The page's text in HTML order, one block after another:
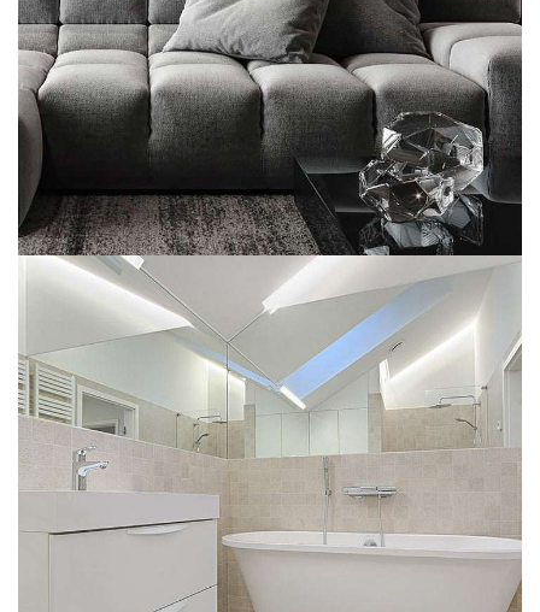
FURNITURE INTERIOR
Interior Design for Bathroom
INTERIOR